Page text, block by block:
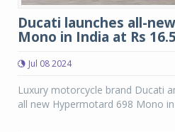
Ducati launches all-
Mono in India at Rs
Jul 08 2024
Luxury motorcycle brand Ducati
all new Hypermotard 698 Mono